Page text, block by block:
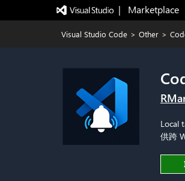
|   Marketplace
Visual Studio Code > Other >
Local
供跨